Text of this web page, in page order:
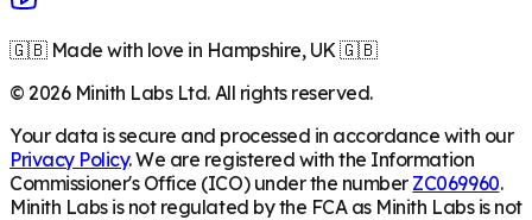
🇬🇧 Made with love in Hampshire, UK 🇬🇧
©2026Minith Labs Ltd. All rights reserved.
Your data is secure and processed in accordance with our
Privacy Policy. We are registered with the Information
Commissioner's Office (ICO) under the number ZC069960.
Minith Labs is not regulated by the FCA as Minith Labs is not